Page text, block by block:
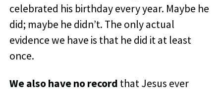
celebrated his birthday every year. Maybe he
did; maybe he didn’t. The only actual
evidence we have is that he did it at least
once.
We also have no record that Jesus ever